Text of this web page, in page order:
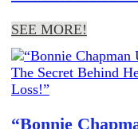
SEE MORE!
“Bonnie